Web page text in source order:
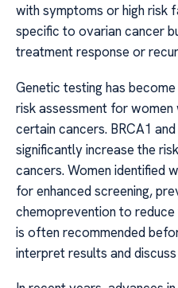
with symptoms or high risk
specific to ovarian cancer
treatment response or
Genetic testing has
risk assessment for
certain cancers. BRCA1
significantly increase the
cancers. Women identified
for enhanced screening,
chemoprevention to
is often recommended
interpret results and